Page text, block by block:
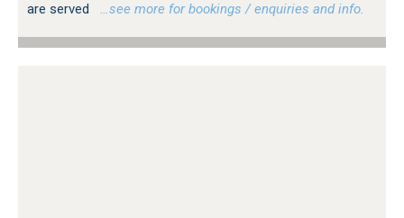
are served
…see more for bookings / enquiries and info.